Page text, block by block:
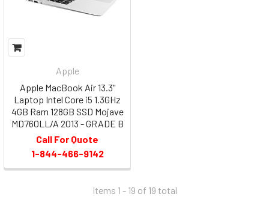
Apple
Apple MacBook Air 13.3"
Laptop Intel Core i5 1.3GHz
4GB Ram 128GB SSD Mojave
MD760LL/A 2013 - GRADE B
Call For Quote
1-844-466-9142
Items 1 - 19 of 19 total